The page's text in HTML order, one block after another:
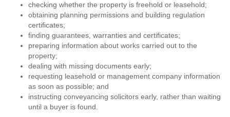
checking whether the property is freehold or leasehold;
obtaining planning permissions and building regulation
certificates;
finding guarantees, warranties and certificates;
preparing information about works carried out to the
property;
dealing with missing documents early;
requesting leasehold or management company information
as soon as possible; and
instructing conveyancing solicitors early, rather than waiting
until a buyer is found.